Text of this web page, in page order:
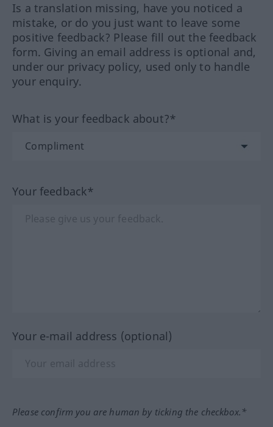
Is a translation missing, have you noticed a
mistake, or do you just want to leave some
positive feedback? Please fill out the feedback
form. Giving an email address is optional and,
under our privacy policy, used only to handle
your enquiry.
What is your feedback about?*
Your feedback*
Your e-mail address (optional)
Please confirm you are human by ticking the checkbox.*